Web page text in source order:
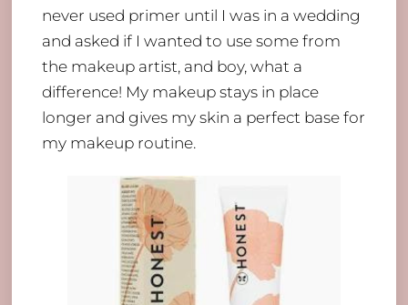
never used primer until I was in a wedding
and asked if I wanted to use some from
the makeup artist, and boy, what a
difference! My makeup stays in place
longer and gives my skin a perfect base for
my makeup routine.